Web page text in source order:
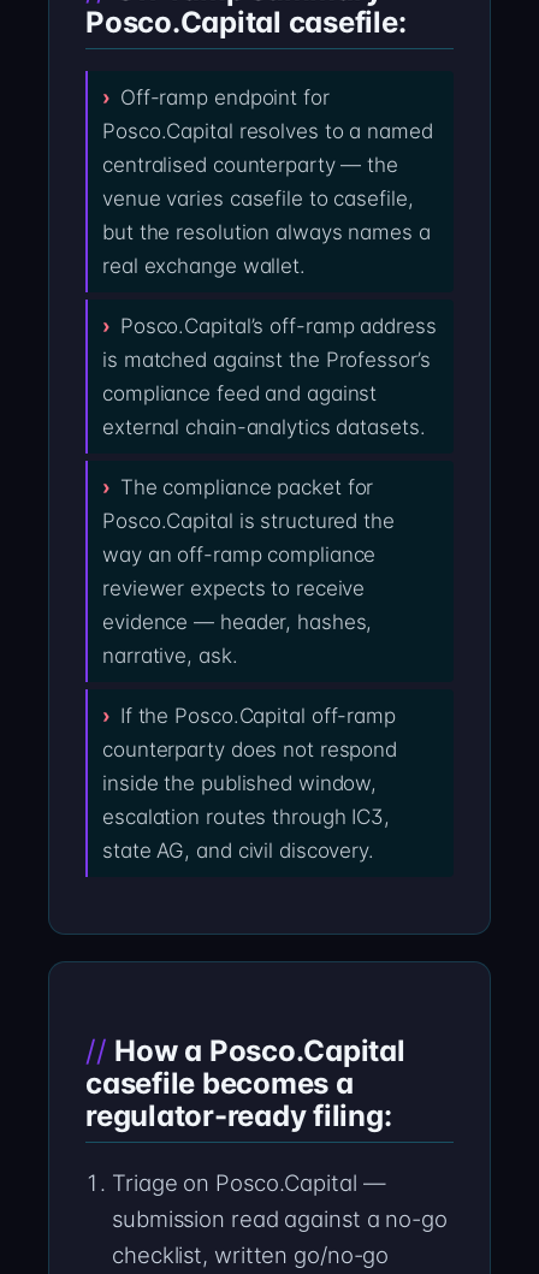
Posco.Capital casefile:
Off-ramp endpoint for
Posco.Capital resolves to a named
centralised counterparty — the
venue varies casefile to casefile,
but the resolution always names a
real exchange wallet.
Posco.Capital’s off-ramp address
is matched against the Professor’s
compliance feed and against
external chain-analytics datasets.
The compliance packet for
Posco.Capital is structured the
way an off-ramp compliance
reviewer expects to receive
evidence — header, hashes,
narrative, ask.
If the Posco.Capital off-ramp
counterparty does not respond
inside the published window,
escalation routes through IC3,
state AG, and civil discovery.
How a Posco.Capital
casefile becomes a
regulator-ready filing:
Triage on Posco.Capital —
submission read against a no-go
checklist, written go/no-go